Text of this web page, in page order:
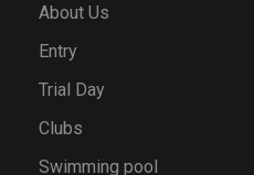
About Us
Entry
Trial Day
Clubs
Swimming pool